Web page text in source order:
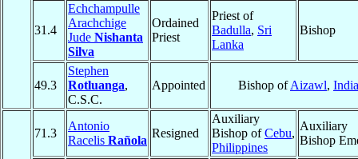
31.4
Echchampulle
Arachchige
Jude Nishanta
Silva
Ordained
Priest
Priest of
Badulla, Sri
Lanka
Bishop
49.3
Stephen
Rotluanga,
C.S.C.
Appointed Bishop ofAizawl, India
71.3
Antonio
Racelis Rañola
Resigned
Auxiliary
Bishop ofCebu,
Philippines
Auxiliary
Bishop